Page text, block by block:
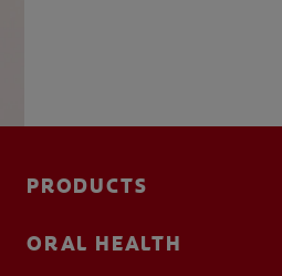
PRODUCTS
ORAL HEALTH